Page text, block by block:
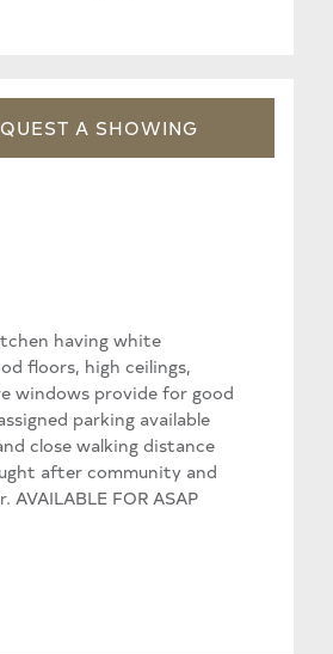
A SHOWING
having white
floors, high ceilings,
windows provide for good
parking available
close walking distance
after community and
FOR ASAP